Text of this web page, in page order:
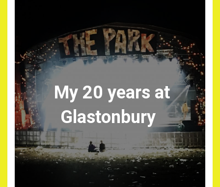
My 20 years at
Glastonbury